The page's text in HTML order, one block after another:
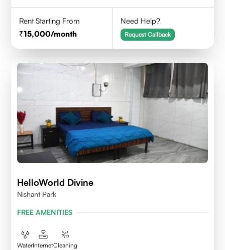
Rent Starting From
15,000/month
Need Help?
Request Callback
HelloWorld Divine
Nishant Park
FREE AMENITIES
WaterInternetCleaning